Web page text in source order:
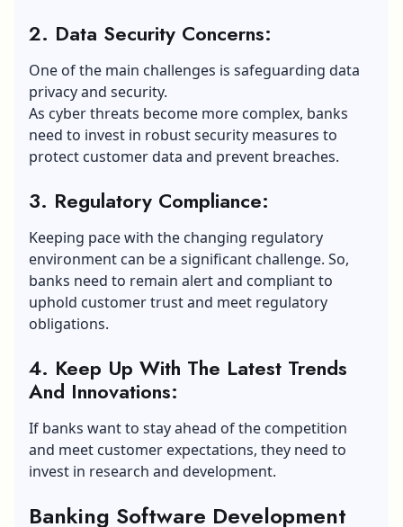
2. Data Security Concerns:
One of the main challenges is safeguarding data
privacy and security.
As cyber threats become more complex, banks
need to invest in robust security measures to
protect customer data and prevent breaches.
3. Regulatory Compliance:
Keeping pace with the changing regulatory
environment can be a significant challenge. So,
banks need to remain alert and compliant to
uphold customer trust and meet regulatory
obligations.
4. Keep Up With The Latest Trends
And Innovations:
If banks want to stay ahead of the competition
and meet customer expectations, they need to
invest in research and development.
Banking Software Development